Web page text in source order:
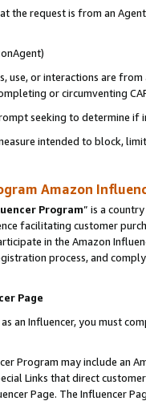
the request is from an
use, or interactions are
or circumventing
seeking to determine if
intended to block,
Amazon
Program” is a
facilitating customer
in the Amazon
process, and
Page
an Influencer, you must
Program may include an
Links that direct
Page. The Influencer